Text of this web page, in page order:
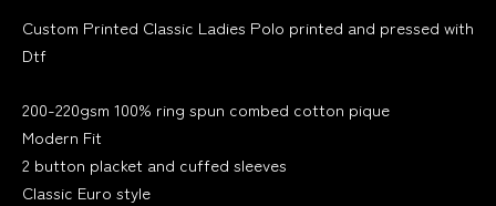
Custom Printed Classic Ladies Polo printed and pressed with
Dtf
200-220gsm 100% ring spun combed cotton pique
Modern Fit
2 button placket and cuffed sleeves
Classic Euro style